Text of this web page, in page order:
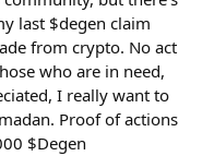
last $degen claim
from crypto. No act
who are in need,
I really want to
Proof of actions
$Degen